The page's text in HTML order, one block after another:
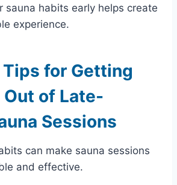
sauna habits early helps create
experience.
for Getting
of Late-
Sessions
can make sauna sessions
and effective.